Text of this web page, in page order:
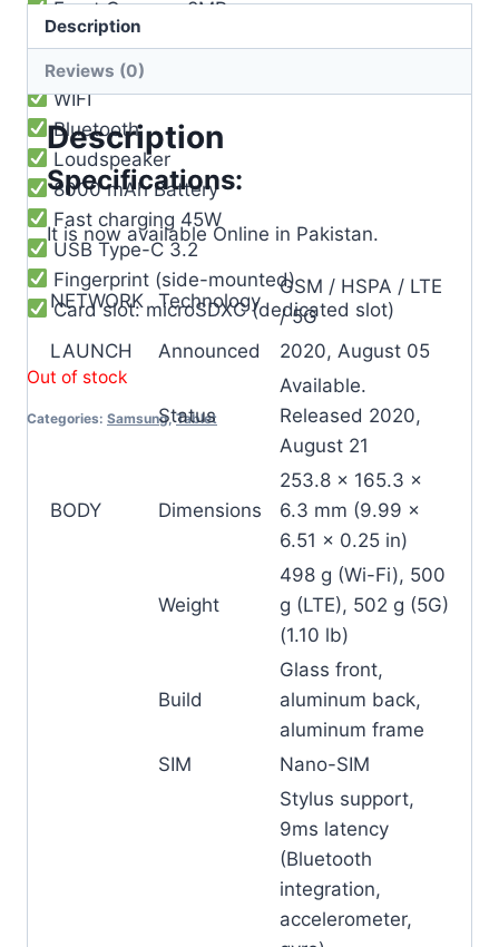
Front Camera: 8MP
Video: 4K@30fps
Features: HDR, panorama
WIFI
Bluetooth
Loudspeaker
8000 mAh Battery
Fast charging 45W
USB Type-C 3.2
Fingerprint (side-mounted)
Card slot: microSDXC (dedicated slot)
Out of stock
Categories: Samsung,Tablet
Description
Reviews (0)
Description
Specifications:
It is now available Online in Pakistan.
NETWORK Technology
GSM / HSPA / LTE
/ 5G
LAUNCH
Announced 2020, August 05
Status
Available.
Released 2020,
August 21
BODY Dimensions
253.8 x 165.3 x
6.3 mm (9.99 x
6.51 x 0.25 in)
Weight
498 g (Wi-Fi), 500
g (LTE), 502 g (5G)
(1.10 lb)
Build
Glass front,
aluminum back,
aluminum frame
SIM
Nano-SIM
Stylus support,
9ms latency
(Bluetooth
integration,
accelerometer,